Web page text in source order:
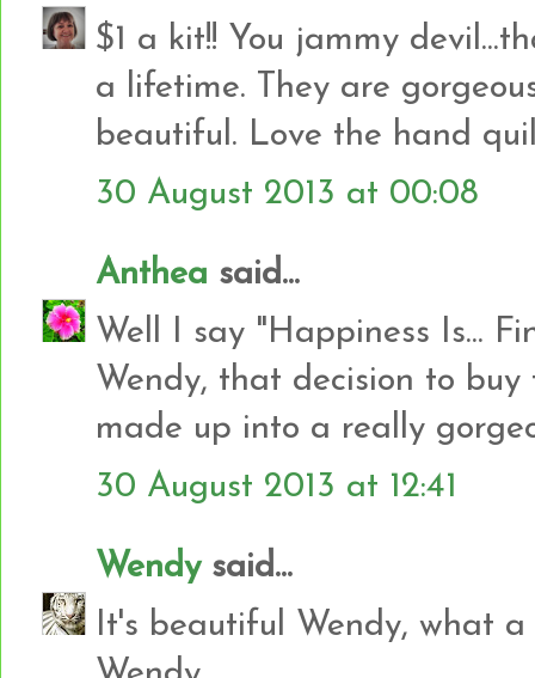
$1 a kit!! You jammy
a lifetime. They are
beautiful. Love the hand
30 August 2013 at 00:08
Anthea said...
Well I say "Happiness Is...
Wendy, that decision to
made up into a really
30 August 2013 at 12:41
Wendysaid...
It's beautiful Wendy, what